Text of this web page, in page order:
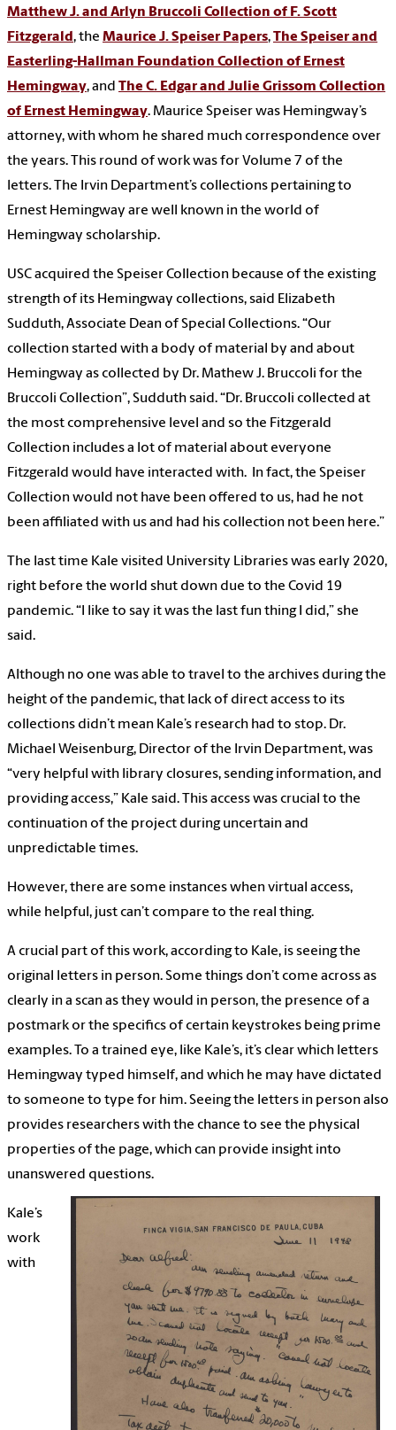
Matthew J. and Arlyn Bruccoli Collection of F. Scott
Fitzgerald, the Maurice J. Speiser Papers,The Speiser and
Easterling-Hallman Foundation Collection of Ernest
Hemingway, and The C. Edgar and Julie Grissom Collection
of Ernest Hemingway. Maurice Speiser was Hemingway’s
attorney, with whom he shared much correspondence over
the years. This round of work was for Volume 7 of the
letters. The Irvin Department’s collections pertaining to
Ernest Hemingway are well known in the world of
Hemingway scholarship.
USC acquired the Speiser Collection because of the existing
strength of its Hemingway collections, said Elizabeth
Sudduth, Associate Dean of Special Collections. “Our
collection started with a body of material by and about
Hemingway as collected by Dr. Mathew J. Bruccoli for the
Bruccoli Collection”, Sudduth said. “Dr. Bruccoli collected at
the most comprehensive level and so the Fitzgerald
Collection includes a lot of material about everyone
Fitzgerald would have interacted with. In fact, the Speiser
Collection would not have been offered to us, had he not
been affiliated with us and had his collection not been here.”
The last time Kale visited University Libraries was early 2020,
right before the world shut down due to the Covid 19
pandemic. “I like to say it was the last fun thing I did,” she
said.
Although no one was able to travel to the archives during the
height of the pandemic, that lack of direct access to its
collections didn’t mean Kale’s research had to stop. Dr.
Michael Weisenburg, Director of the Irvin Department, was
“very helpful with library closures, sending information, and
providing access,” Kale said. This access was crucial to the
continuation of the project during uncertain and
unpredictable times.
However, there are some instances when virtual access,
while helpful, just can’t compare to the real thing.
A crucial part of this work, according to Kale, is seeing the
original letters in person. Some things don’t come across as
clearly in a scan as they would in person, the presence of a
postmark or the specifics of certain keystrokes being prime
examples. To a trained eye, like Kale’s, it’s clear which letters
Hemingway typed himself, and which he may have dictated
to someone to type for him. Seeing the letters in person also
provides researchers with the chance to see the physical
properties of the page, which can provide insight into
unanswered questions.
Kale’s
work
with